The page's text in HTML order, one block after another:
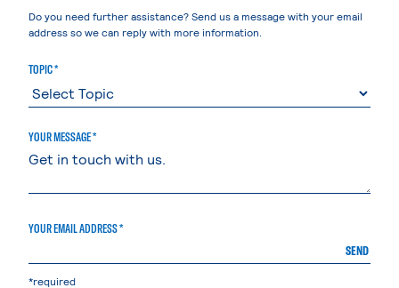
Do you need further assistance? Send us a message with your email
address so we can reply with more information.
TOPIC *
YOUR MESSAGE *
YOUR EMAIL ADDRESS *
SEND
*required